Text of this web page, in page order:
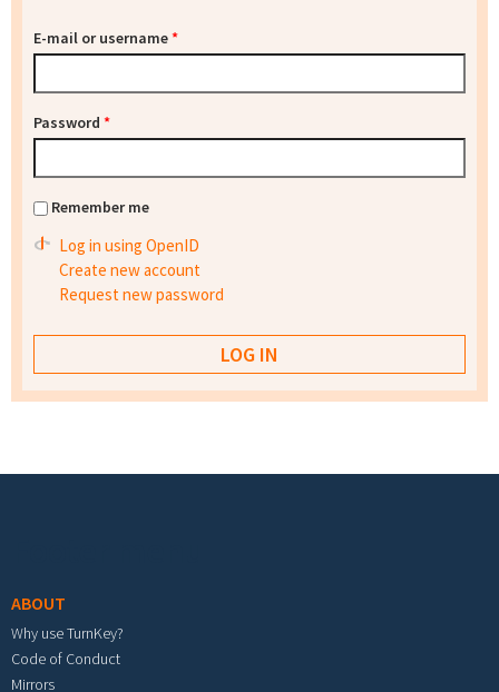
E-mail or username*
Password *
Remember me
Log in using OpenID
Create new account
Request new password
ABOUT
Why use TurnKey?
Code of Conduct
Mirrors